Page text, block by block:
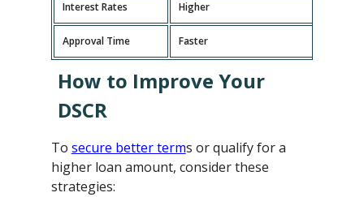
Interest Rates Higher
Approval Time Faster
How to Improve Your
DSCR
To secure better terms or qualify for a
higher loan amount, consider these
strategies: